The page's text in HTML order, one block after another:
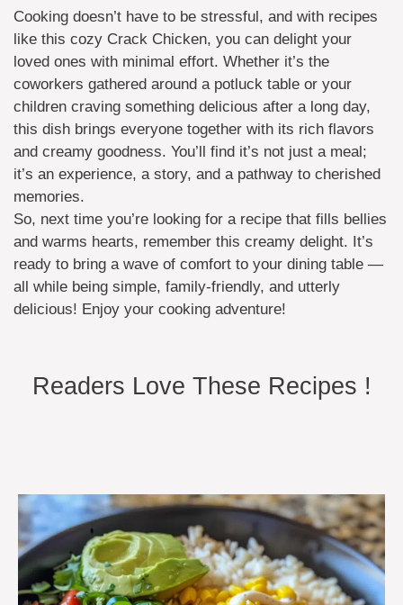
Cooking doesn’t have to be stressful, and with recipes
like this cozy Crack Chicken, you can delight your
loved ones with minimal effort. Whether it’s the
coworkers gathered around a potluck table or your
children craving something delicious after a long day,
this dish brings everyone together with its rich flavors
and creamy goodness. You’ll find it’s not just a meal;
it’s an experience, a story, and a pathway to cherished
memories.
So, next time you’re looking for a recipe that fills bellies
and warms hearts, remember this creamy delight. It’s
ready to bring a wave of comfort to your dining table —
all while being simple, family-friendly, and utterly
delicious! Enjoy your cooking adventure!
Readers Love These Recipes !